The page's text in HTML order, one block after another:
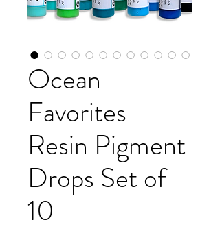
Ocean
Favorites
Resin Pigment
Drops Set of
10